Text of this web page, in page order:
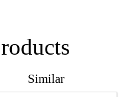
Similar